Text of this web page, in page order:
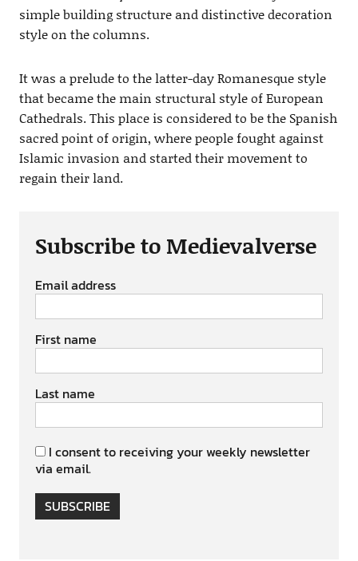
simple building structure and distinctive decoration
style on the columns.
It was a prelude to the latter-day Romanesque style
that became the main structural style of European
Cathedrals. This place is considered to be the Spanish
sacred point of origin, where people fought against
Islamic invasion and started their movement to
regain their land.
Subscribe to Medievalverse
Email address
First name
Last name
I consent to receiving your weekly newsletter
via email.
SUBSCRIBE